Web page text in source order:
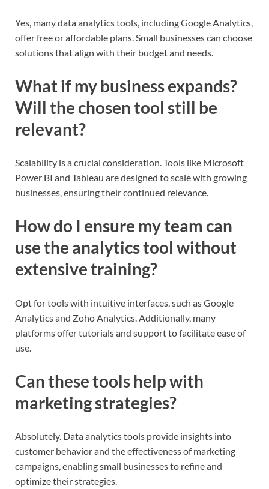
Yes, many data analytics tools, including Google Analytics,
offer free or affordable plans. Small businesses can choose
solutions that align with their budget and needs.
What if my business expands?
Will the chosen tool still be
relevant?
Scalability is a crucial consideration. Tools like Microsoft
Power BI and Tableau are designed to scale with growing
businesses, ensuring their continued relevance.
How do I ensure my team can
use the analytics tool without
extensive training?
Opt for tools with intuitive interfaces, such as Google
Analytics and Zoho Analytics. Additionally, many
platforms offer tutorials and support to facilitate ease of
use.
Can these tools help with
marketing strategies?
Absolutely. Data analytics tools provide insights into
customer behavior and the effectiveness of marketing
campaigns, enabling small businesses to refine and
optimize their strategies.